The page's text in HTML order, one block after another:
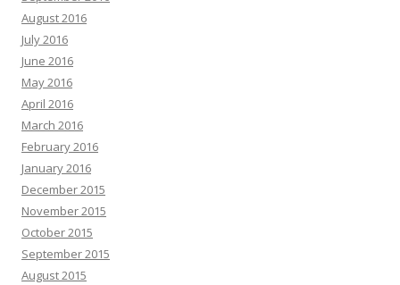
August 2016
July 2016
June 2016
May 2016
April 2016
March 2016
February 2016
January 2016
December 2015
November 2015
October 2015
September 2015
August 2015